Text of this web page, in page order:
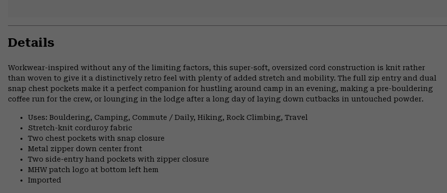
Details
Workwear-inspired without any of the limiting factors, this super-soft, oversized cord construction is knit rather
than woven to give it a distinctively retro feel with plenty of added stretch and mobility. The full zip entry and dual
snap chest pockets make it a perfect companion for hustling around camp in an evening, making a pre-bouldering
coffee run for the crew, or lounging in the lodge after a long day of laying down cutbacks in untouched powder.
Uses: Bouldering, Camping, Commute / Daily, Hiking, Rock Climbing, Travel
Stretch-knit corduroy fabric
Two chest pockets with snap closure
Metal zipper down center front
Two side-entry hand pockets with zipper closure
MHW patch logo at bottom left hem
Imported